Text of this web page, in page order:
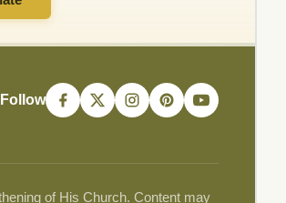
Follow
of His Church. Content may